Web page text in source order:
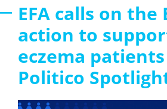
EFA calls on the
action to
eczema
Politico